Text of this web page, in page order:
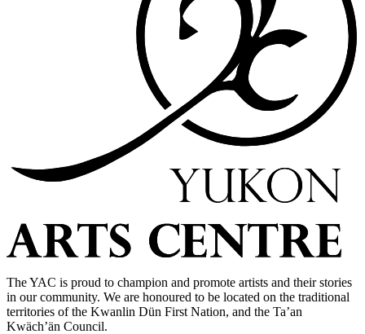
The YAC is proud to champion and promote artists and their stories
in our community. We are honoured to be located on the traditional
territories of the Kwanlin Dün First Nation, and the Ta’an
Kwäch’än Council.